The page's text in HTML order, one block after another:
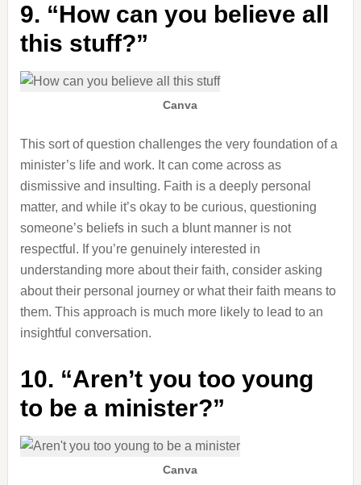
9. “How can you believe all
this stuff?”
Canva
This sort of question challenges the very foundation of a
minister’s life and work. It can come across as
dismissive and insulting. Faith is a deeply personal
matter, and while it’s okay to be curious, questioning
someone’s beliefs in such a blunt manner is not
respectful. If you’re genuinely interested in
understanding more about their faith, consider asking
about their personal journey or what their faith means to
them. This approach is much more likely to lead to an
insightful conversation.
10. “Aren’t you too young
to be a minister?”
Canva